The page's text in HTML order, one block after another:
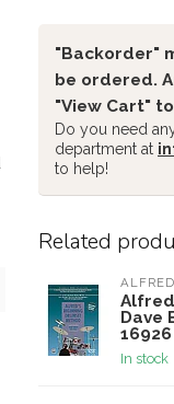
"Backorder"
be ordered.
"View Cart"
Do you need
department at
to help!
Related
Dave
16926
In stock